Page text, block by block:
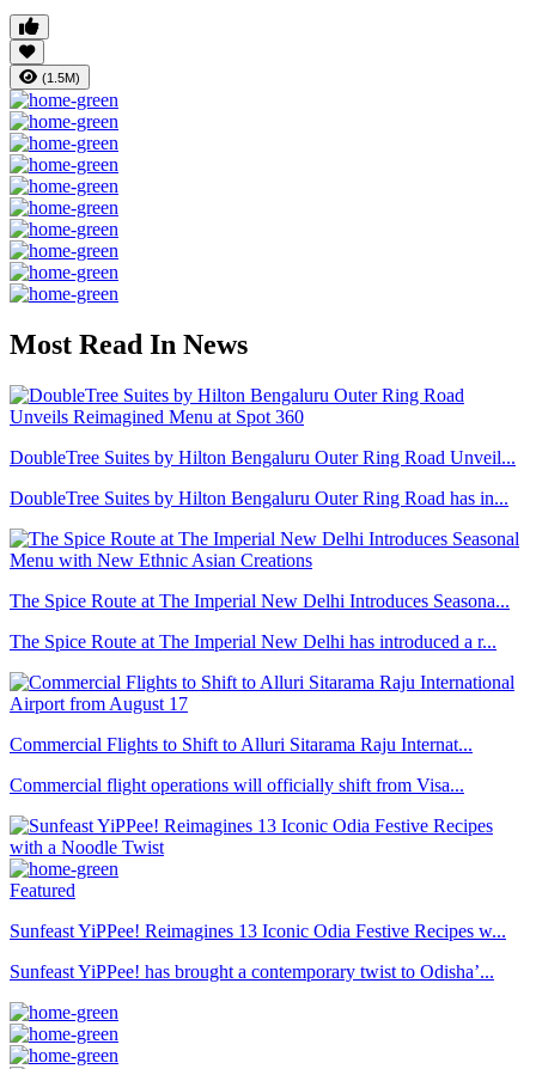
(1.5M)
Most Read In News
DoubleTree Suites by Hilton Bengaluru Outer Ring Road Unveil...
DoubleTree Suites by Hilton Bengaluru Outer Ring Road has in...
The Spice Route at The Imperial New Delhi Introduces Seasona...
The Spice Route at The Imperial New Delhi has introduced a r...
Commercial Flights to Shift to Alluri Sitarama Raju Internat...
Commercial flight operations will officially shift from Visa...
Featured
Sunfeast YiPPee! Reimagines 13 Iconic Odia Festive Recipes w...
Sunfeast YiPPee! has brought a contemporary twist to Odisha’...